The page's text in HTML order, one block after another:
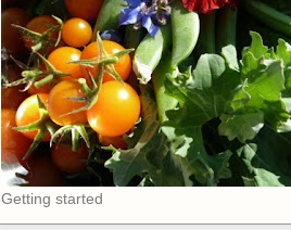
Getting started